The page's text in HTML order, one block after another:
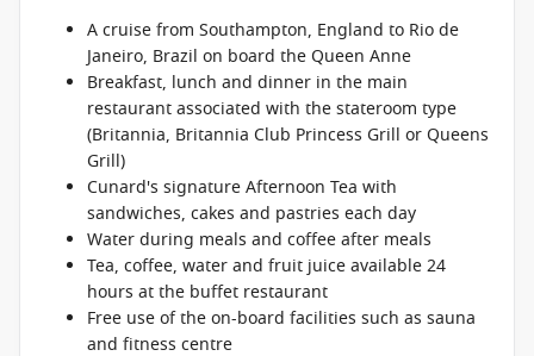
A cruise from Southampton, England to Rio de
Janeiro, Brazil on board the Queen Anne
Breakfast, lunch and dinner in the main
restaurant associated with the stateroom type
(Britannia, Britannia Club Princess Grill or Queens
Grill)
Cunard's signature Afternoon Tea with
sandwiches, cakes and pastries each day
Water during meals and coffee after meals
Tea, coffee, water and fruit juice available 24
hours at the buffet restaurant
Free use of the on-board facilities such as sauna
and fitness centre